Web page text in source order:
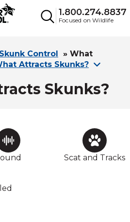
1.800.274.8837
Focused on Wildlife
Skunk Control » What
Attracts Skunks?
Skunks?
Scat and Tracks